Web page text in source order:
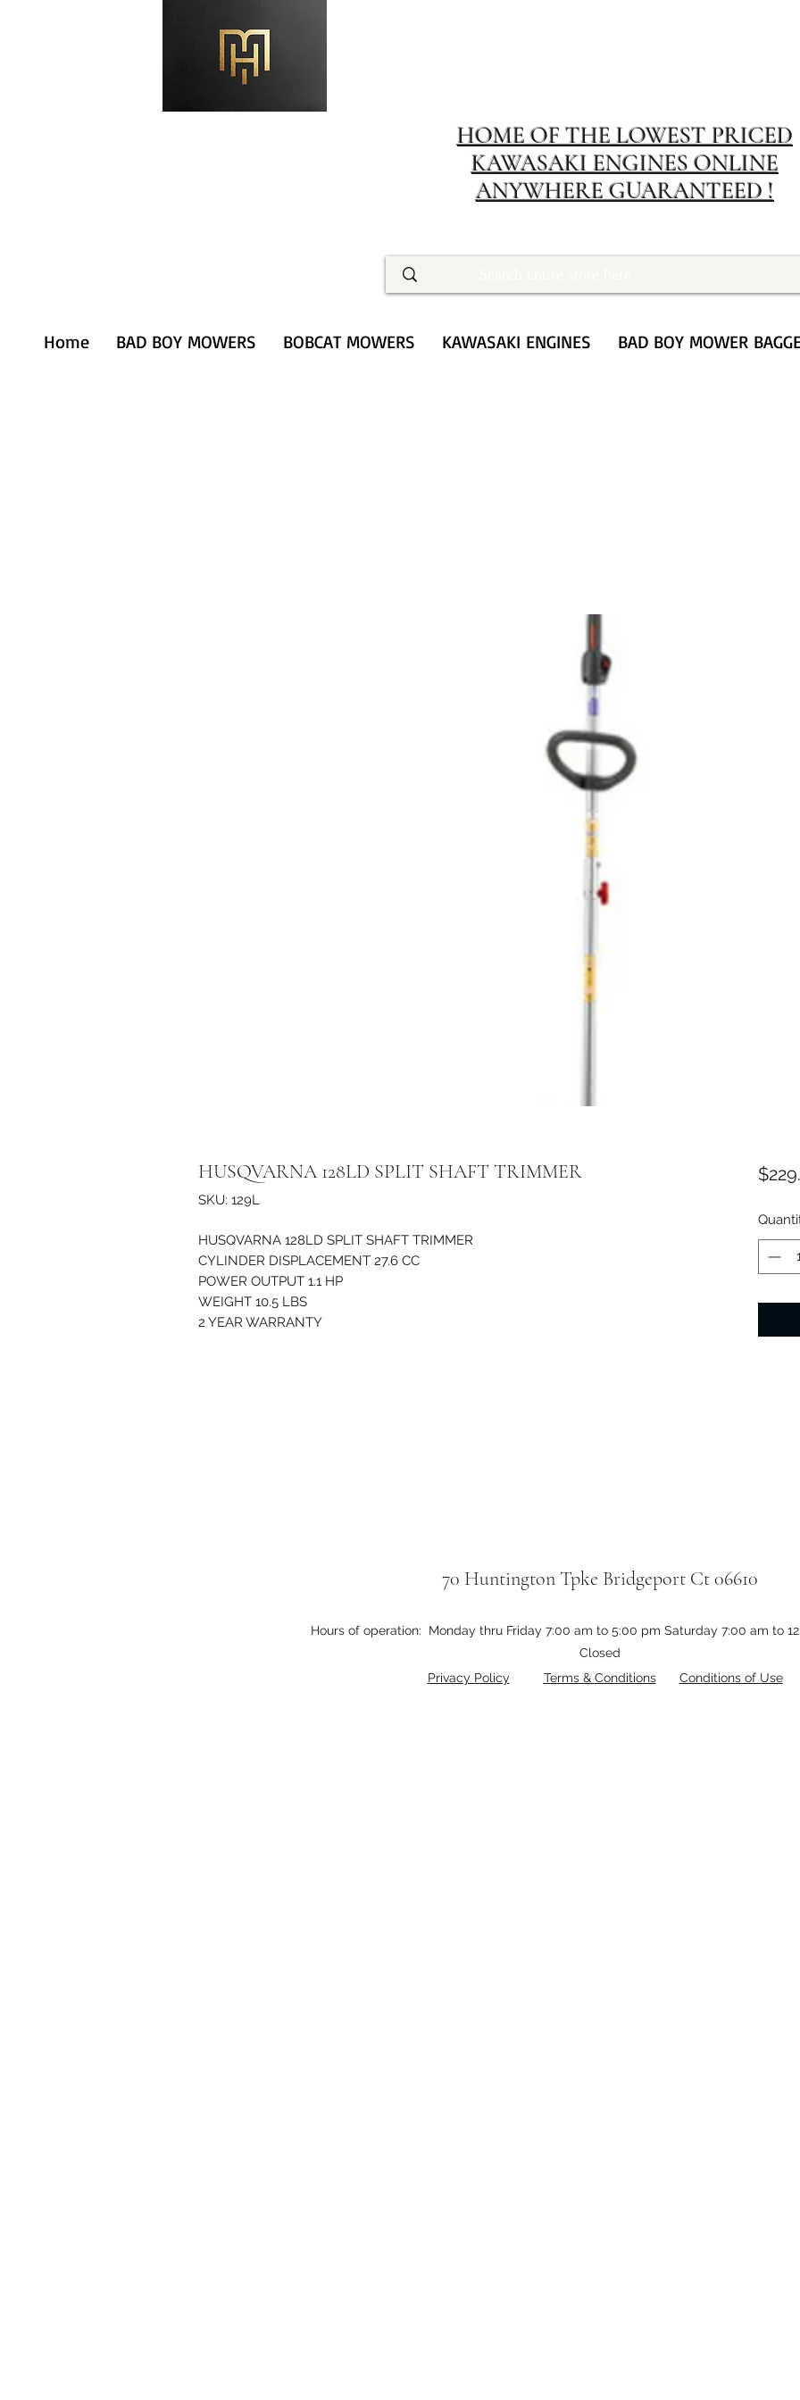
HOME OF THE LOWEST PRICED
KAWASAKI ENGINES ONLINE
ANYWHERE GUARANTEED !
Home BAD BOY MOWERS BOBCAT MOWERS KAWASAKI ENGINES BAD BOY MOWER
HUSQVARNA 128LD SPLIT SHAFT TRIMMER
SKU: 129L
HUSQVARNA 128LD SPLIT SHAFT TRIMMER
CYLINDER DISPLACEMENT 27.6 CC
POWER OUTPUT 1.1 HP
WEIGHT 10.5 LBS
2 YEAR WARRANTY
70 Huntington Tpke Bridgeport Ct 06610
Hours of operation: Monday thru Friday 7:00 am to 5:00 pm Saturday 7:00 am to
Closed
Privacy Policy
Terms & Conditions Conditions of Use